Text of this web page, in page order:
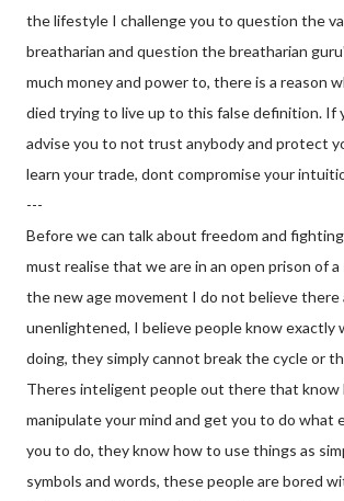
the lifestyle I challenge you to question the
breatharian and question the breatharian
much money and power to, there is a reason
died trying to live up to this false definition. If
advise you to not trust anybody and protect
learn your trade, dont compromise your
---
Before we can talk about freedom and
must realise that we are in an open prison of
the new age movement I do not believe there
unenlightened, I believe people know exactly
doing, they simply cannot break the cycle or
Theres inteligent people out there that know
manipulate your mind and get you to do what
you to do, they know how to use things as
symbols and words, these people are bored